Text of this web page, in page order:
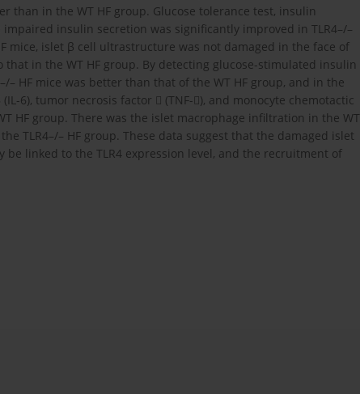
than in the WT HF group. Glucose tolerance test, insulin
insulin secretion was significantly improved in TLR4–/–
mice, islet β cell ultrastructure was not damaged in the face of
in the WT HF group. By detecting glucose-stimulated insulin
HF mice was better than that of the WT HF group, and in the
6), tumor necrosis factor  (TNF-), and monocyte chemotactic
HF group. There was the islet macrophage infiltration in the WT
TLR4–/– HF group. These data suggest that the damaged islet
linked to the TLR4 expression level, and the recruitment of